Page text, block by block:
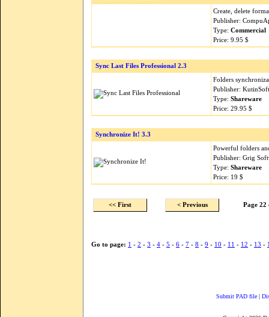
Create, delete
Publisher:
Type: Commercial
Price: 9.95 $
Sync Last Files Professional 2.3
Folders
Publisher:
Type: Shareware
Price: 29.95 $
Synchronize It! 3.3
Powerful folders
Publisher: Grig
Type: Shareware
Price: 19 $
<< First < Previous Page 22
Go to page: 1 - 2 - 3 - 4 - 5 - 6 - 7 - 8 - 9 - 10 - 11 - 12 - 13 -
Submit PAD file |